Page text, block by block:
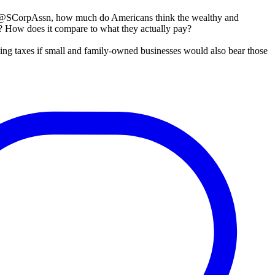
how much do Americans think the wealthy and
How does it compare to what they actually pay?
taxes if small and family-owned businesses would also bear those